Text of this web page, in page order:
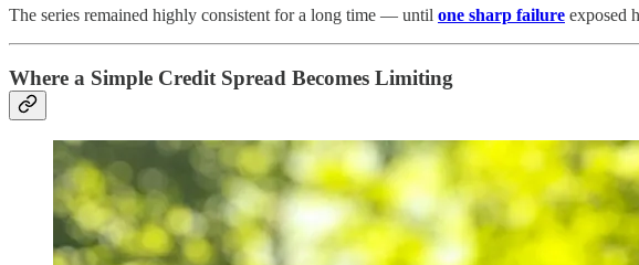
The series remained highly consistent for a long time — until one sharp failure exposed
Where a Simple Credit Spread Becomes Limiting